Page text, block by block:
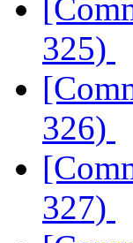
325)
326)
327)